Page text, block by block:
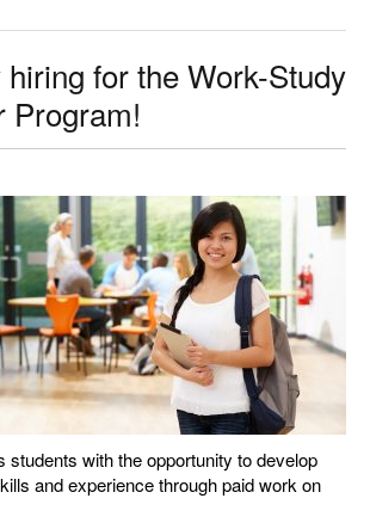
hiring for the Work-Study
Program!
students with the opportunity to develop
and experience through paid work on